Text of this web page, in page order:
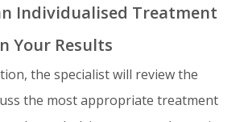
Individualised Treatment
Your Results
the specialist will review the
the most appropriate treatment